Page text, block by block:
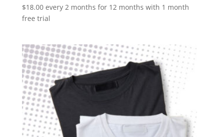
$18.00 every 2 months for 12 months with 1 month
free trial